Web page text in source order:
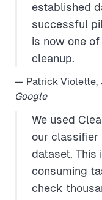
established
successful
is now one
cleanup.
— Patrick Violette,
Google
We used
our classifier
dataset.
consuming
check